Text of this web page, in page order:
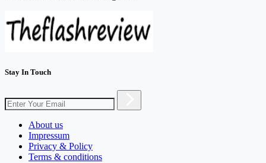
Stay In Touch
About us
Impressum
Privacy & Policy
Terms & conditions